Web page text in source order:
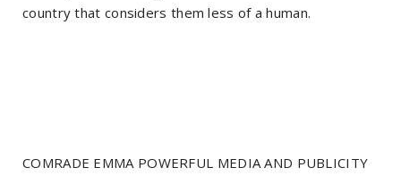
country that considers them less of a human.
COMRADE EMMA POWERFUL MEDIA AND PUBLICITY